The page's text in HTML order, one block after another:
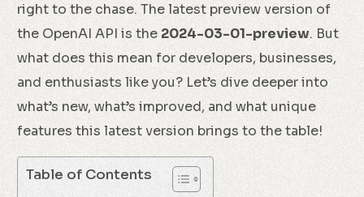
right to the chase. The latest preview version of
the OpenAI API is the 2024-03-01-preview. But
what does this mean for developers, businesses,
and enthusiasts like you? Let’s dive deeper into
what’s new, what’s improved, and what unique
features this latest version brings to the table!
Table of Contents